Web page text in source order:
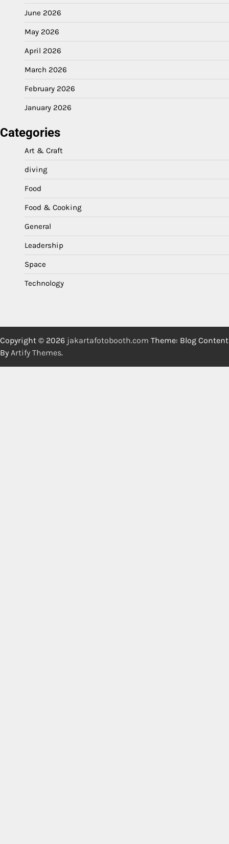
June 2026
May 2026
April 2026
March 2026
February 2026
January 2026
Categories
Art & Craft
diving
Food
Food & Cooking
General
Leadership
Space
Technology
Copyright © 2026 jakartafotobooth.com Theme: Blog Content
By Artify Themes.